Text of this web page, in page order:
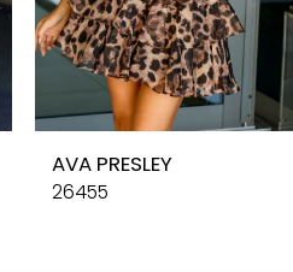
AVA PRESLEY
26455